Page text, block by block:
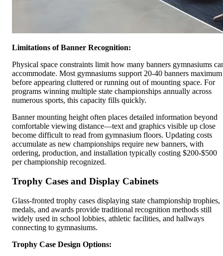
Limitations of Banner Recognition:
Physical space constraints limit how many banners gymnasiums
accommodate. Most gymnasiums support 20-40 banners maximum
before appearing cluttered or running out of mounting space. For
programs winning multiple state championships annually across
numerous sports, this capacity fills quickly.
Banner mounting height often places detailed information beyond
comfortable viewing distance—text and graphics visible up close
become difficult to read from gymnasium floors. Updating costs
accumulate as new championships require new banners, with
ordering, production, and installation typically costing $200-$500
per championship recognized.
Trophy Cases and Display Cabinets
Glass-fronted trophy cases displaying state championship trophies,
medals, and awards provide traditional recognition methods still
widely used in school lobbies, athletic facilities, and hallways
connecting to gymnasiums.
Trophy Case Design Options: